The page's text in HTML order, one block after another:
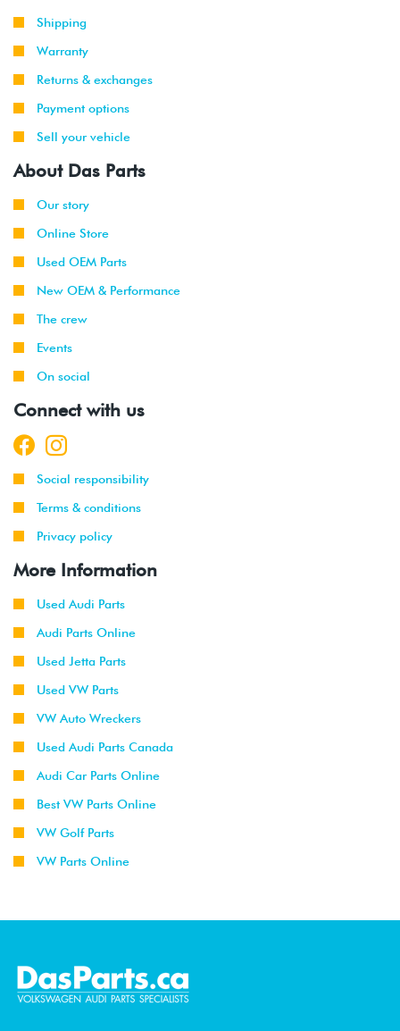
Shipping
Warranty
Returns & exchanges
Payment options
Sell your vehicle
About Das Parts
Our story
Online Store
Used OEM Parts
New OEM & Performance
The crew
Events
On social
Connect with us
Social responsibility
Terms & conditions
Privacy policy
More Information
Used Audi Parts
Audi Parts Online
Used Jetta Parts
Used VW Parts
VW Auto Wreckers
Used Audi Parts Canada
Audi Car Parts Online
Best VW Parts Online
VW Golf Parts
VW Parts Online